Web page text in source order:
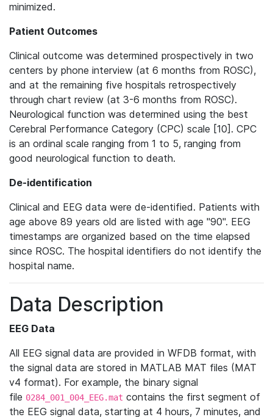
minimized.
Patient Outcomes
Clinical outcome was determined prospectively in two
centers by phone interview (at 6 months from ROSC),
and at the remaining five hospitals retrospectively
through chart review (at 3-6 months from ROSC).
Neurological function was determined using the best
Cerebral Performance Category (CPC) scale [10]. CPC
is an ordinal scale ranging from 1 to 5, ranging from
good neurological function to death.
De-identification
Clinical and EEG data were de-identified. Patients with
age above 89 years old are listed with age "90". EEG
timestamps are organized based on the time elapsed
since ROSC. The hospital identifiers do not identify the
hospital name.
Data Description
EEG Data
All EEG signal data are provided in WFDB format, with
the signal data are stored in MATLAB MAT files (MAT
v4 format). For example, the binary signal
file 0284_001_004_EEG.mat contains the first segment of
the EEG signal data, starting at 4 hours, 7 minutes, and